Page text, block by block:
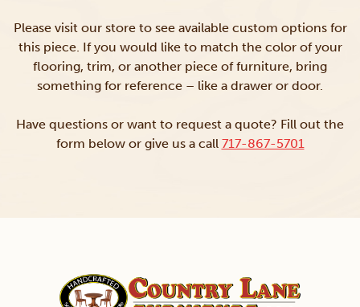
Please visit our store to see available custom options for
this piece. If you would like to match the color of your
flooring, trim, or another piece of furniture, bring
something for reference – like a drawer or door.
Have questions or want to request a quote? Fill out the
form below or give us a call 717-867-5701